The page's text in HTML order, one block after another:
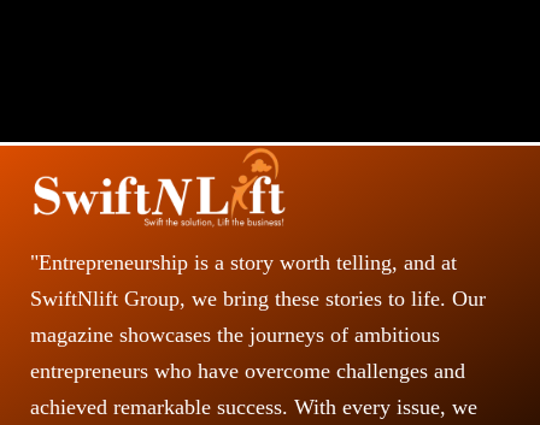
"Entrepreneurship is a story worth telling, and at
SwiftNlift Group, we bring these stories to life. Our
magazine showcases the journeys of ambitious
entrepreneurs who have overcome challenges and
achieved remarkable success. With every issue, we